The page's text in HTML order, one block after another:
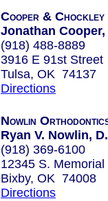
Cooper &
Jonathan Cooper,
(918) 488-8889
3916 E 91st Street
Tulsa, OK 74137
Directions
Nowlin
Ryan V. Nowlin,
(918) 369-6100
12345 S.
Bixby, OK 74008
Directions